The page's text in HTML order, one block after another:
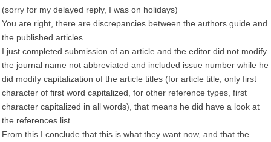
(sorry for my delayed reply, I was on holidays)
You are right, there are discrepancies between the authors guide and
the published articles.
I just completed submission of an article and the editor did not modify
the journal name not abbreviated and included issue number while he
did modify capitalization of the article titles (for article title, only first
character of first word capitalized, for other reference types, first
character capitalized in all words), that means he did have a look at
the references list.
From this I conclude that this is what they want now, and that the